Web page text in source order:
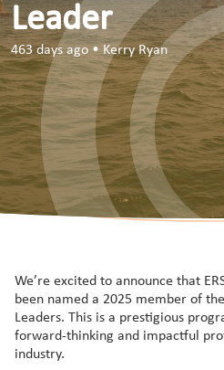
Leader
463 days ago • Kerry Ryan
We’re excited to announce that
been named a 2025 member of
Leaders. This is a prestigious
forward-thinking and impactful
industry.